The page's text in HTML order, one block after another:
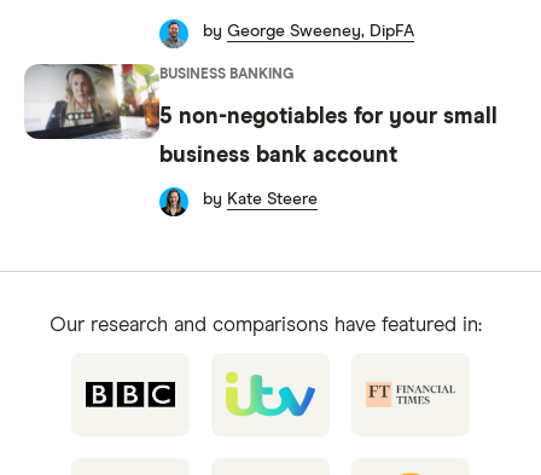
by George Sweeney, DipFA
BUSINESS BANKING
5 non-negotiables for your small
business bank account
by Kate Steere
Our research and comparisons have featured in: